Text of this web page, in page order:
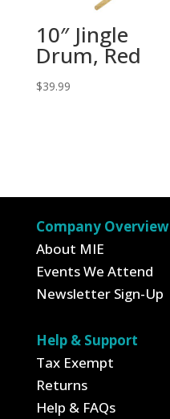
10″ Jingle
Drum, Red
$39.99
Company Overview
About MIE
Events We Attend
Newsletter Sign-Up
Help & Support
Tax Exempt
Returns
Help & FAQs